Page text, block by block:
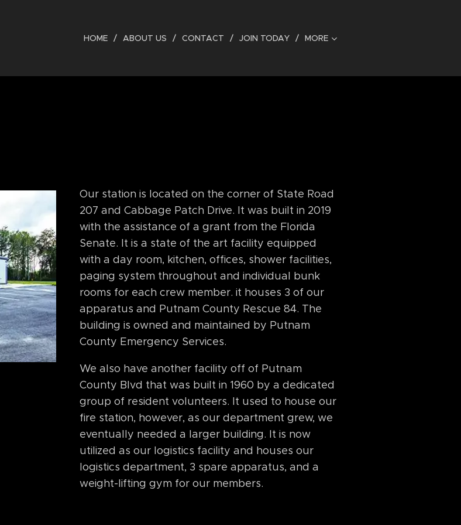
HOME ABOUT US CONTACT JOIN TODAY MORE
Our station is located on the corner of State Road
207 and Cabbage Patch Drive. It was built in 2019
with the assistance of a grant from the Florida
Senate. It is a state of the art facility equipped
with a day room, kitchen, offices, shower facilities,
paging system throughout and individual bunk
rooms for each crew member. it houses 3 of our
apparatus and Putnam County Rescue 84. The
building is owned and maintained by Putnam
County Emergency Services.
We also have another facility off of Putnam
County Blvd that was built in 1960 by a dedicated
group of resident volunteers. It used to house our
fire station, however, as our department grew, we
eventually needed a larger building. It is now
utilized as our logistics facility and houses our
logistics department, 3 spare apparatus, and a
weight-lifting gym for our members.